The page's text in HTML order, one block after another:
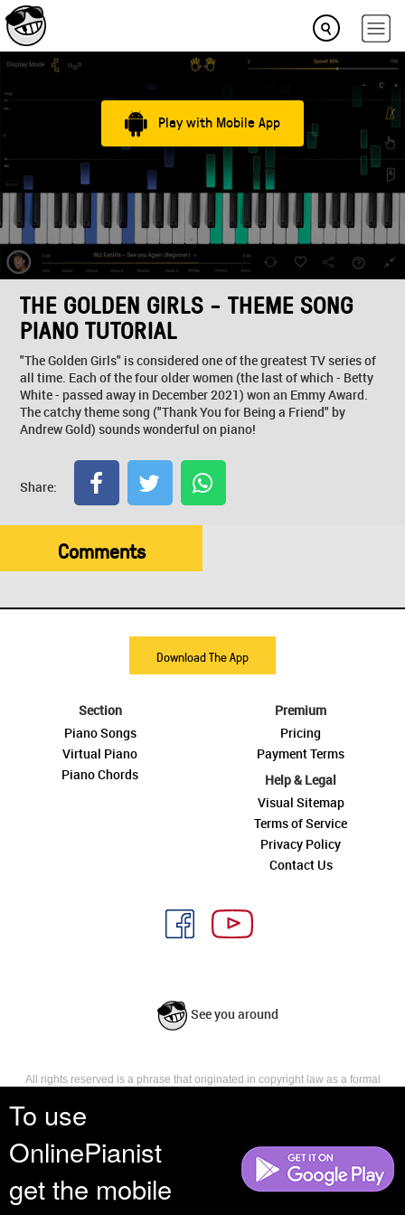
To use
OnlinePianist
get the mobile
Play with Mobile App
THE GOLDEN GIRLS - THEME SONG
PIANO TUTORIAL
"The Golden Girls" is considered one of the greatest TV series of
all time. Each of the four older women (the last of which - Betty
White - passed away in December 2021) won an Emmy Award.
The catchy theme song ("Thank You for Being a Friend" by
Andrew Gold) sounds wonderful on piano!
Share:
Comments
Download The App
Section
Piano Songs
Virtual Piano
Piano Chords
Premium
Pricing
Payment Terms
Help & Legal
Visual Sitemap
Terms of Service
Privacy Policy
Contact Us
See you around
All rights reserved is a phrase that originated in copyright law as a formal
reserves, or holds for their own use, all the rights provided by copyright law,
such as distribution, performance, and creation of derivative works that is,